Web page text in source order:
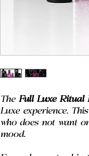
The Full Luxe Ritual
Luxe experience.
who does not want
mood.